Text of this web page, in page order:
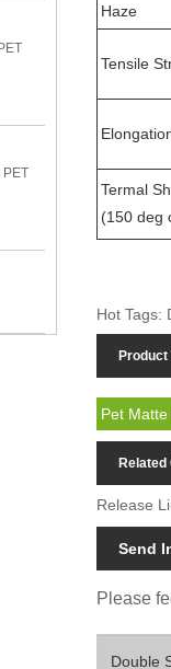
PET
Haze
Tensile
Termal
(150 deg
Hot Tags:
Product
Pet Matte
Related
Release
Send
Please